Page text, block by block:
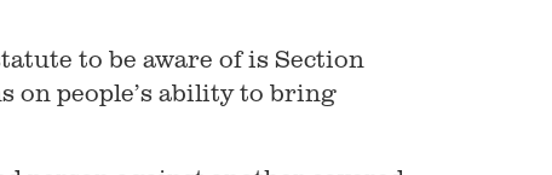
to be aware of is Section
on people’s ability to bring